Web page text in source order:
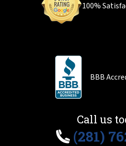
100%
BBB
Call us
(281)